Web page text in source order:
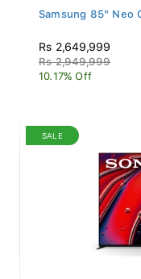
Samsung 85" Neo
Rs 2,649,999
Rs 2,949,999
10.17% Off
SALE